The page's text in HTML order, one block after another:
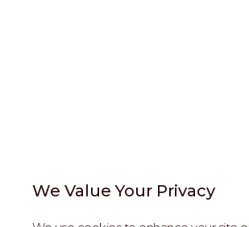
We Value Your Privacy